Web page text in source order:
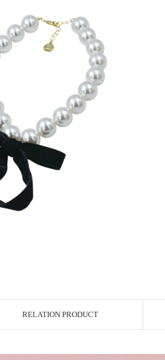
RELATION PRODUCT